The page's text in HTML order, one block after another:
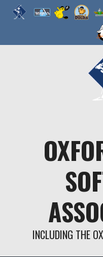
INCLUDING THE